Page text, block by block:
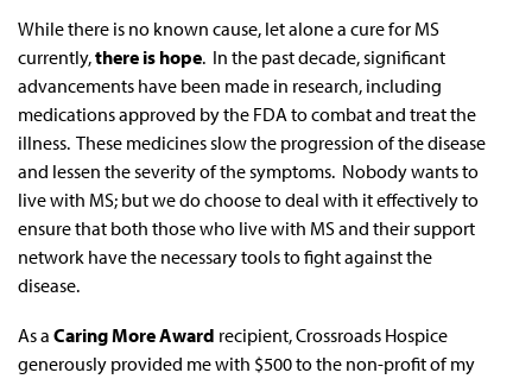
While there is no known cause, let alone a cure for MS
currently,there is hope. In the past decade, significant
advancements have been made in research, including
medications approved by the FDA to combat and treat the
illness. These medicines slow the progression of the disease
and lessen the severity of the symptoms. Nobody wants to
live with MS; but we do choose to deal with it effectively to
ensure that both those who live with MS and their support
network have the necessary tools to fight against the
disease.
As a Caring More Award recipient, Crossroads Hospice
generously provided me with $500 to the non-profit of my